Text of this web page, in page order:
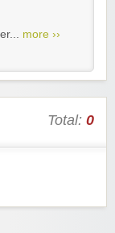
more ››
Total: 0